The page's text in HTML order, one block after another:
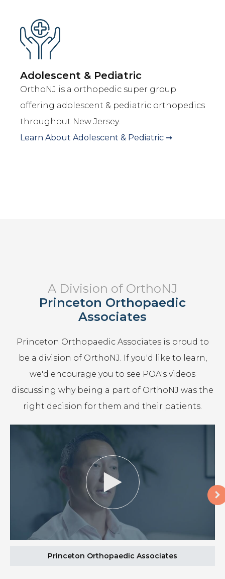
Adolescent & Pediatric
OrthoNJ is a orthopedic super group
offering adolescent & pediatric orthopedics
throughout New Jersey.
Learn About Adolescent & Pediatric ➞
Princeton Orthopaedic Associates
A Division of OrthoNJ
Princeton Orthopaedic
Associates
Princeton Orthopaedic Associatesis proud to
be a division of OrthoNJ. If you'd like to learn,
we'd encourage you to see POA's videos
discussing why being a part of OrthoNJ was the
right decision for them and their patients.